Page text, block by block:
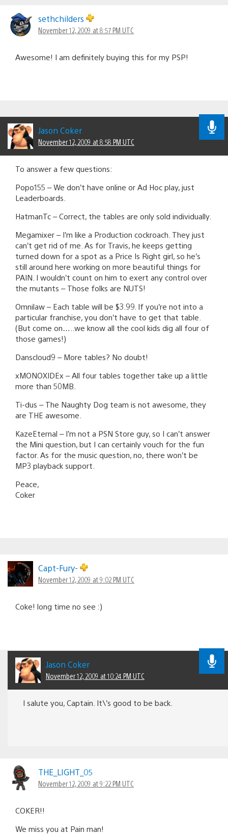
sethchilders
November 12, 2009 at 8:57 PM UTC
Awesome! I am definitely buying this for my PSP!
Jason Coker
November 12, 2009 at 8:58 PM UTC
To answer a few questions:
Popo155 – We don’t have online or Ad Hoc play, just
Leaderboards.
HatmanTc – Correct, the tables are only sold individually.
Megamixer – I’m like a Production cockroach. They just
can’t get rid of me. As for Travis, he keeps getting
turned down for a spot as a Price Is Right girl, so he’s
still around here working on more beautiful things for
PAIN. I wouldn’t count on him to exert any control over
the mutants – Those folks are NUTS!
Omnilaw – Each table will be $3.99. If you’re not into a
particular franchise, you don’t have to get that table.
(But come on…..we know all the cool kids dig all four of
those games!)
Danscloud9 – More tables? No doubt!
xMONOXIDEx – All four tables together take up a little
more than 50MB.
Ti-dus – The Naughty Dog team is not awesome, they
are THE awesome.
KazeEternal – I’m not a PSN Store guy, so I can’t answer
the Mini question, but I can certainly vouch for the fun
factor. As for the music question, no, there won’t be
MP3 playback support.
Peace,
Coker
Capt-Fury-
November 12, 2009 at 9:02 PM UTC
Coke! long time no see :)
Jason Coker
November 12, 2009 at 10:24 PM UTC
I salute you, Captain. It\’s good to be back.
THE_LIGHT_05
November 12, 2009 at 9:22 PM UTC
COKER!!
We miss you at Pain man!